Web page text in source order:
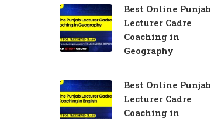
Best Online Punjab
Lecturer Cadre
Coaching in
Geography
Best Online Punjab
Lecturer Cadre
Coaching in